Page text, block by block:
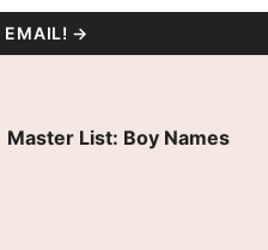
EMAIL! →
Master List: Boy Names